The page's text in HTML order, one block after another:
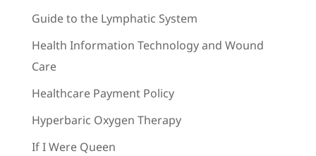
Guide to the Lymphatic System
Health Information Technology and Wound
Care
Healthcare Payment Policy
Hyperbaric Oxygen Therapy
If I Were Queen